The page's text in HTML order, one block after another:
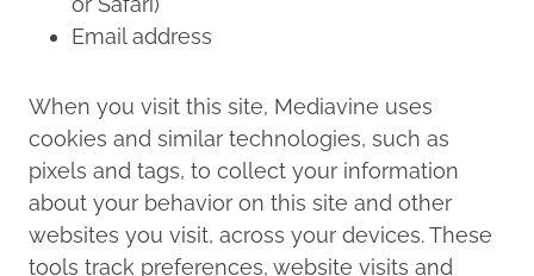
Email address
When you visit this site, Mediavine uses
cookies and similar technologies, such as
pixels and tags, to collect your information
about your behavior on this site and other
websites you visit, across your devices. These
tools track preferences, website visits and